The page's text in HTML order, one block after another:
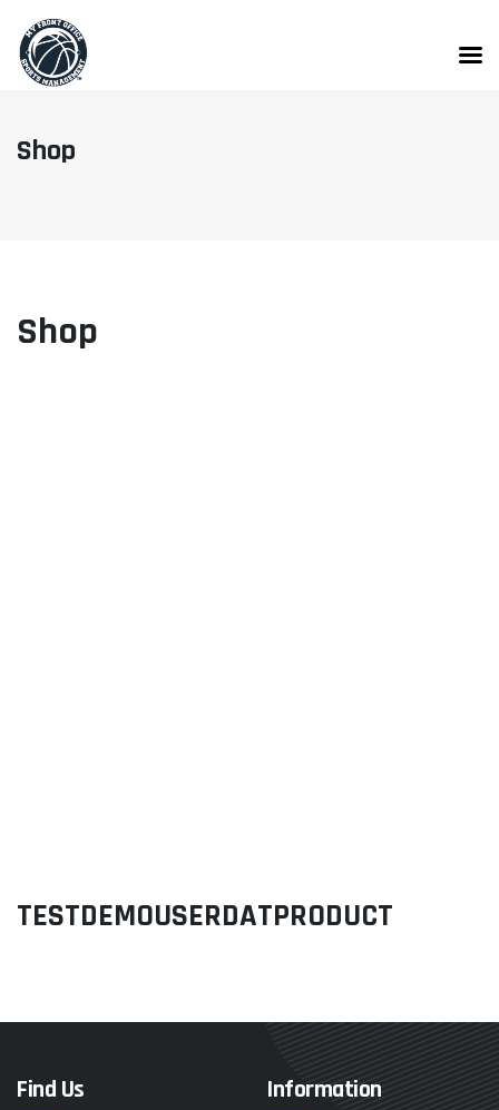
content
Shop
Shop
TESTDEMOUSERDATPRODUCT
Find Us Information